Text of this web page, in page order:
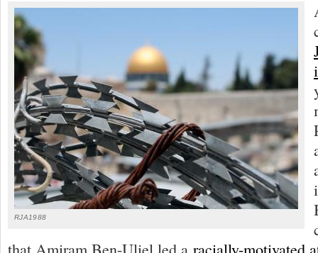
RJA1988